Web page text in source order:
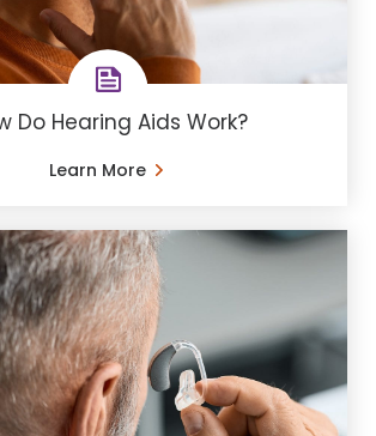
Do Hearing Aids Work?
Learn More